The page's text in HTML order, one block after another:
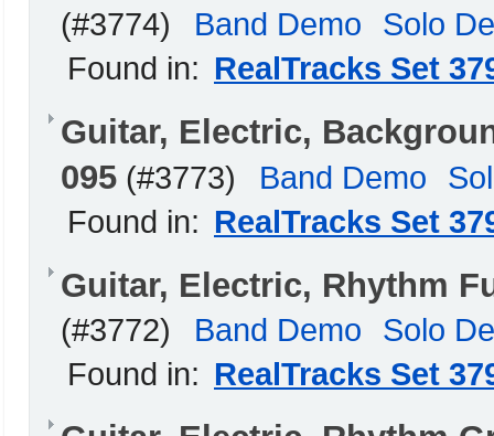
(#3774) Band Demo
Solo
Found in: RealTracks Set
Guitar, Electric,
095 (#3773) Band Demo
Found in: RealTracks Set
Guitar, Electric, Rhythm
(#3772) Band Demo
Solo
Found in: RealTracks Set